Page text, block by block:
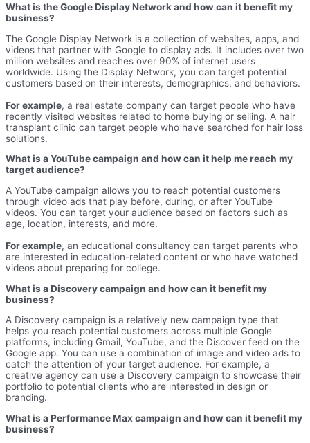
What is the Google Display Network and how can it benefit my
business?
The Google Display Network is a collection of websites, apps, and
videos that partner with Google to display ads. It includes over two
million websites and reaches over 90% of internet users
worldwide. Using the Display Network, you can target potential
customers based on their interests, demographics, and behaviors.
For example, a real estate company can target people who have
recently visited websites related to home buying or selling. A hair
transplant clinic can target people who have searched for hair loss
solutions.
What is a YouTube campaign and how can it help me reach my
target audience?
A YouTube campaign allows you to reach potential customers
through video ads that play before, during, or after YouTube
videos. You can target your audience based on factors such as
age, location, interests, and more.
For example, an educational consultancy can target parents who
are interested in education-related content or who have watched
videos about preparing for college.
What is a Discovery campaign and how can it benefit my
business?
A Discovery campaign is a relatively new campaign type that
helps you reach potential customers across multiple Google
platforms, including Gmail, YouTube, and the Discover feed on the
Google app. You can use a combination of image and video ads to
catch the attention of your target audience. For example, a
creative agency can use a Discovery campaign to showcase their
portfolio to potential clients who are interested in design or
branding.
What is a Performance Max campaign and how can it benefit my
business?